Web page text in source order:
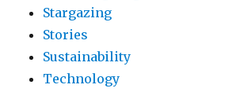
Stargazing
Stories
Sustainability
Technology